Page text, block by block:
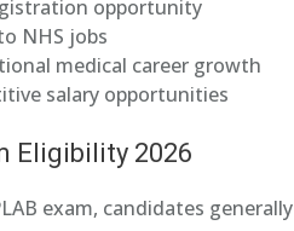
opportunity
NHS jobs
medical career growth
salary opportunities
Eligibility 2026
exam, candidates